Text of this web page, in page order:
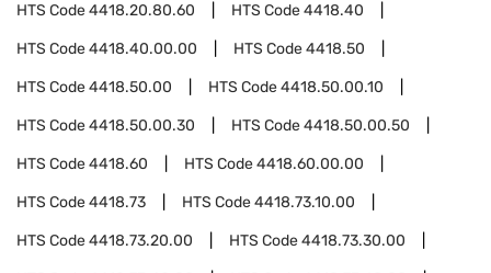
HTS Code4418.20.80.60 HTS Code4418.40
HTS Code4418.40.00.00 HTS Code4418.50
HTS Code4418.50.00 HTS Code4418.50.00.10
HTS Code4418.50.00.30 HTS Code4418.50.00.50
HTS Code4418.60 HTS Code4418.60.00.00
HTS Code4418.73 HTS Code4418.73.10.00
HTS Code4418.73.20.00 HTS Code4418.73.30.00